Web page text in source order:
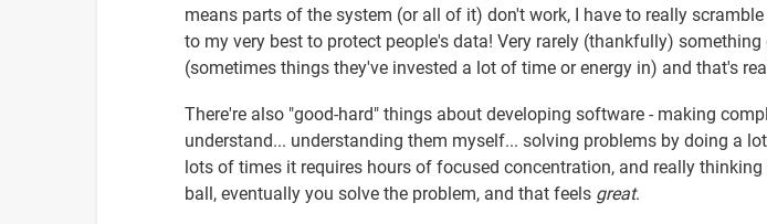
means parts of the system (or all of it) don't work, I have to really
to my very best to protect people's data! Very rarely (thankfully)
(sometimes things they've invested a lot of time or energy in) and that's
There're also "good-hard" things about developing software - making
understand... understanding them myself... solving problems by doing a
lots of times it requires hours of focused concentration, and really
ball, eventually you solve the problem, and that feels great.